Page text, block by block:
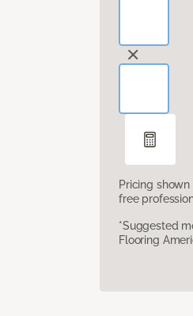
Pricing
free
*Suggested
Flooring